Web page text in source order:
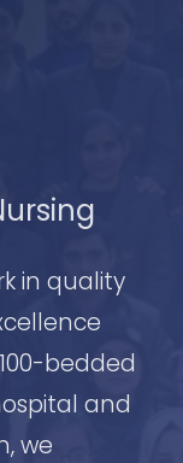
in quality
bedded
and
we